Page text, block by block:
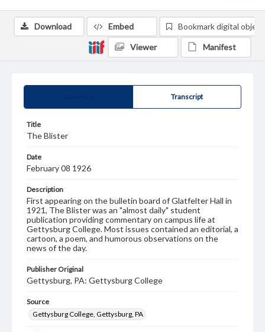
Transcript
Title
The Blister
Date
February 08 1926
Description
First appearing on the bulletin board of Glatfelter Hall in
1921, The Blister was an "almost daily" student
publication providing commentary on campus life at
Gettysburg College. Most issues contained an editorial, a
cartoon, a poem, and humorous observations on the
news of the day.
Publisher Original
Gettysburg, PA: Gettysburg College
Source
Gettysburg College, Gettysburg, PA
Download Embed Bookmark digital object
Viewer Manifest